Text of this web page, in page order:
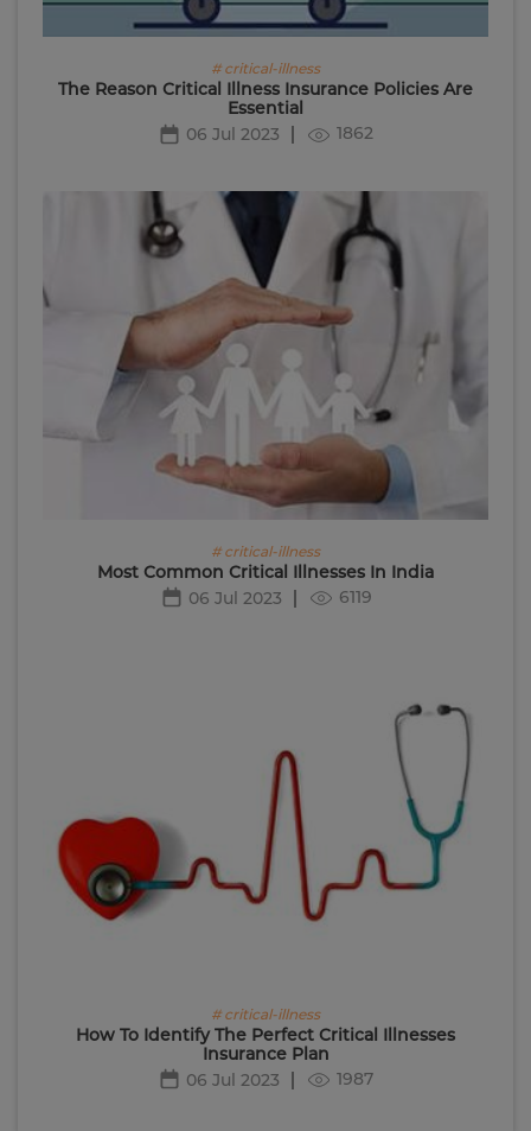
# critical-illness
The Reason Critical Illness Insurance Policies Are
Essential
06 Jul 2023
1862
# critical-illness
Most Common Critical Illnesses In India
06 Jul 2023
6119
# critical-illness
How To Identify The Perfect Critical Illnesses
Insurance Plan
06 Jul 2023
1987